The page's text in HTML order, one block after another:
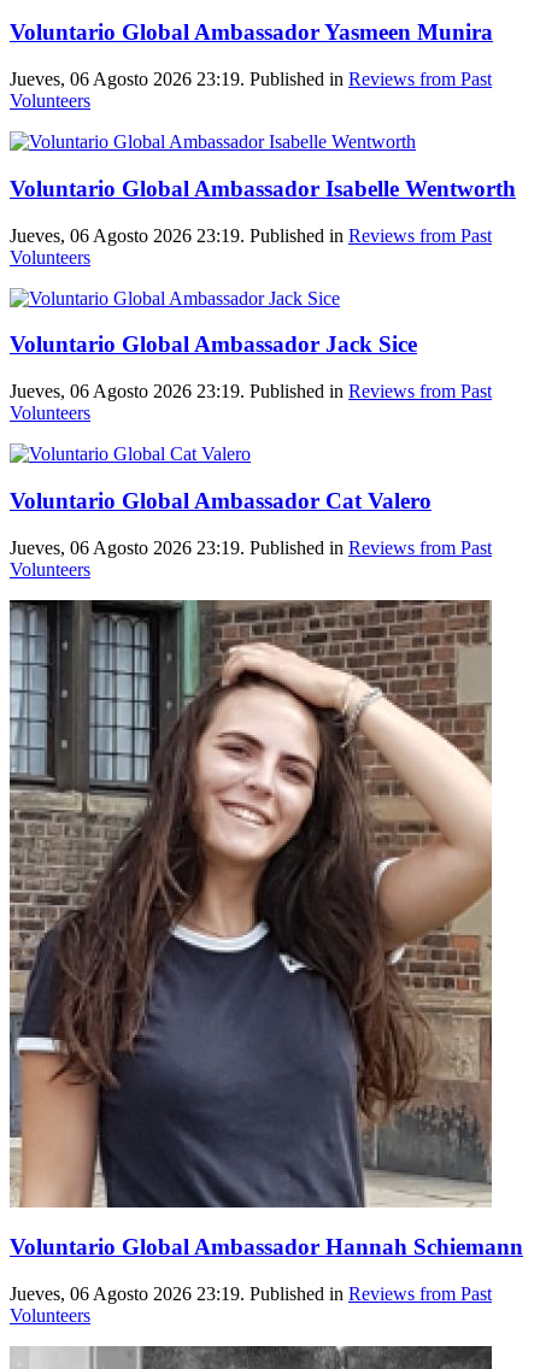
Voluntario Global Ambassador Yasmeen Munira
Jueves, 06 Agosto 2026 23:19. Published in Reviews from Past
Volunteers
Voluntario Global Ambassador Isabelle Wentworth
Jueves, 06 Agosto 2026 23:19. Published in Reviews from Past
Volunteers
Voluntario Global Ambassador Jack Sice
Jueves, 06 Agosto 2026 23:19. Published in Reviews from Past
Volunteers
Voluntario Global Ambassador Cat Valero
Jueves, 06 Agosto 2026 23:19. Published in Reviews from Past
Volunteers
Voluntario Global Ambassador Hannah Schiemann
Jueves, 06 Agosto 2026 23:19. Published in Reviews from Past
Volunteers